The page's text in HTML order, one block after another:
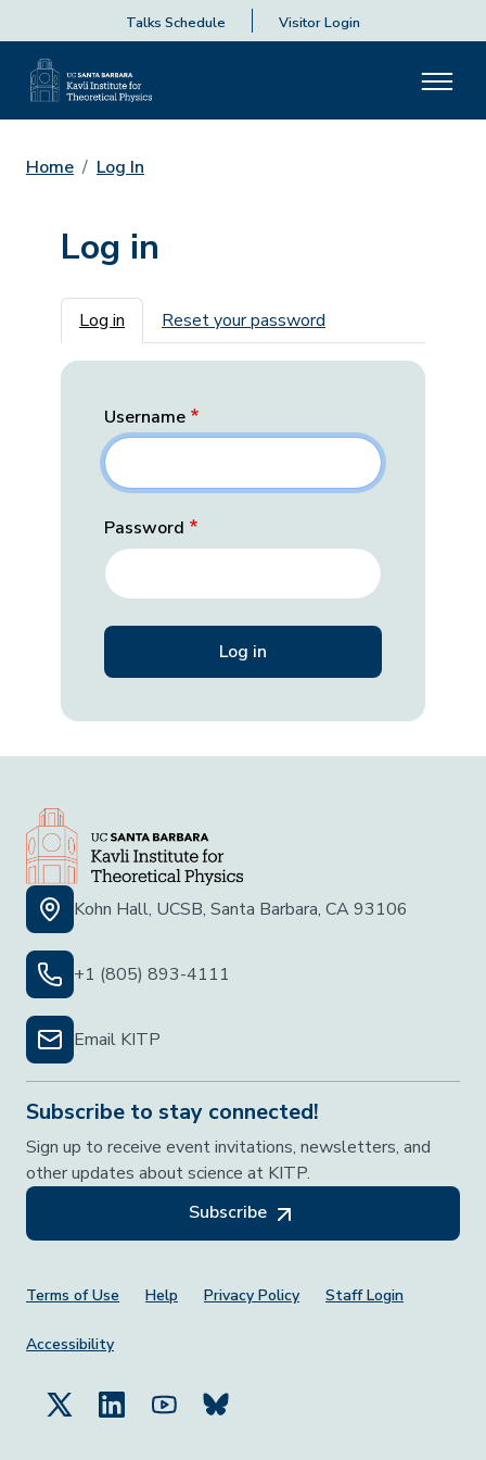
Talks Schedule Visitor Login
Home Log In
Log in
Primary tabs
Log in Reset your password
Username
Password
Kohn Hall, UCSB, Santa Barbara, CA 93106
+1 (805) 893-4111
Email KITP
Subscribe to stay connected!
Sign up to receive event invitations, newsletters, and
other updates about science at KITP.
Subscribe
Footer Menu
Terms of Use Help Privacy Policy Staff Login
Accessibility